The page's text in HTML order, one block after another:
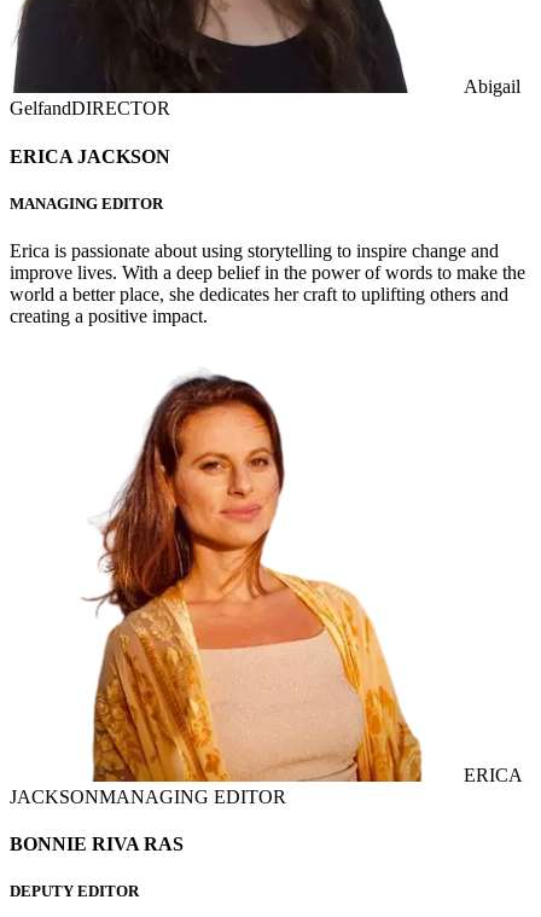
Abigail
GelfandDIRECTOR
ERICA JACKSON
MANAGING EDITOR
Erica is passionate about using storytelling to inspire change and
improve lives. With a deep belief in the power of words to make the
world a better place, she dedicates her craft to uplifting others and
creating a positive impact.
ERICA
JACKSONMANAGING EDITOR
BONNIE RIVA RAS
DEPUTY EDITOR